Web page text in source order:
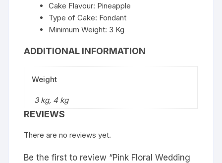
Cake Flavour: Pineapple
Type of Cake: Fondant
Minimum Weight: 3 Kg
ADDITIONAL INFORMATION
Weight
3 kg, 4 kg
REVIEWS
There are no reviews yet.
Be the first to review “Pink Floral Wedding